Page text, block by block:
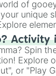
sushi or a
of
unique
"Googly
"Black
each spin
Activity
Spin
Explore
or "Play